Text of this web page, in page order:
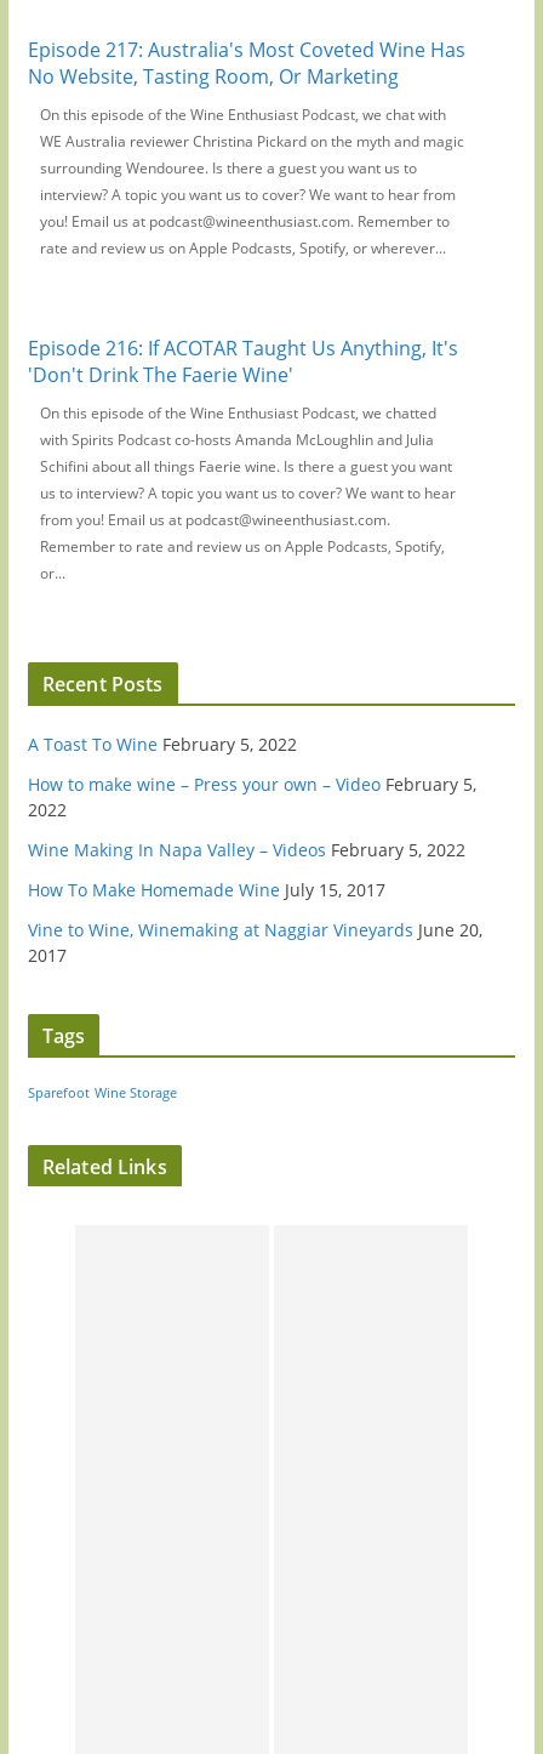
Episode 217: Australia's Most Coveted Wine Has
No Website, Tasting Room, Or Marketing
On this episode of the Wine Enthusiast Podcast, we chat with
WE Australia reviewer Christina Pickard on the myth and magic
surrounding Wendouree. Is there a guest you want us to
interview? A topic you want us to cover? We want to hear from
you! Email us at podcast@wineenthusiast.com. Remember to
rate and review us on Apple Podcasts, Spotify, or wherever...
Episode 216: If ACOTAR Taught Us Anything, It's
'Don't Drink The Faerie Wine'
On this episode of the Wine Enthusiast Podcast, we chatted
with Spirits Podcast co-hosts Amanda McLoughlin and Julia
Schifini about all things Faerie wine. Is there a guest you want
us to interview? A topic you want us to cover? We want to hear
from you! Email us at podcast@wineenthusiast.com.
Remember to rate and review us on Apple Podcasts, Spotify,
or...
Recent Posts
A Toast To Wine February 5, 2022
How to make wine – Press your own – Video February 5,
2022
Wine Making In Napa Valley – Videos February 5, 2022
How To Make Homemade Wine July 15, 2017
Vine to Wine, Winemaking at Naggiar Vineyards June 20,
2017
Tags
Sparefoot Wine Storage
Related Links